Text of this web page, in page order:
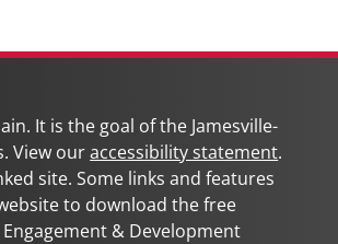
It is the goal of the Jamesville-
View ouraccessibility statement.
site. Some links and features
to download the free
Engagement & Development